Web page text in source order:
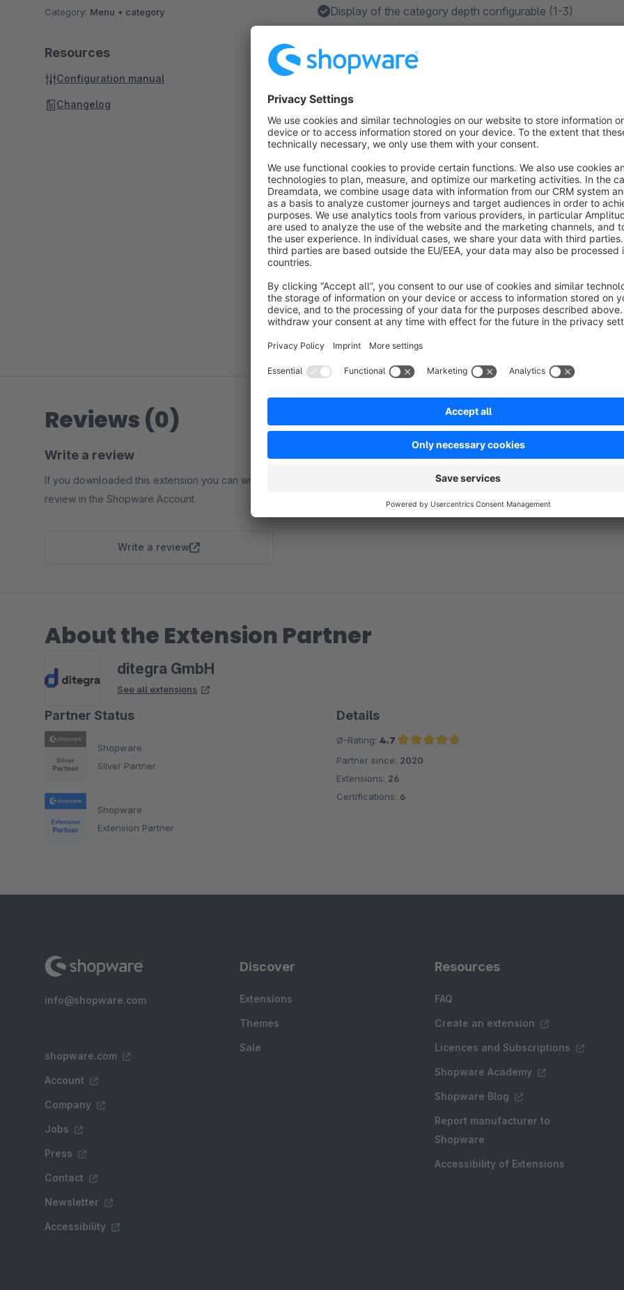
Display of the category depth configurable (1-3)
Features
Category images as thumbnails
Controllable number of columns (1-6)
Show / hide category name
3 hover effects
Show more
About the Extension
Sub-categories can be displayed as tile navigation. The
Category: Menu + category
Resources
Configuration manual
Changelog
Reviews (0)
Write a review
If you downloaded this extension you can write a
review in the Shopware Account.
Write a review
About the Extension Partner
ditegra GmbH
See all extensions
Partner Status
Shopware
Silver Partner
Shopware
Extension Partner
Details
Ø-Rating: 4.7
Average rating of 4.7 out of 5 stars
Partner since: 2020
Extensions: 26
Certifications: 6
info@shopware.com
shopware.com
Account
Company
Jobs
Press
Contact
Newsletter
Accessibility
Discover
Extensions
Themes
Sale
Resources
FAQ
Create an extension
Licences and Subscriptions
Shopware Academy
Shopware Blog
Report manufacturer to
Shopware
Accessibility of Extensions